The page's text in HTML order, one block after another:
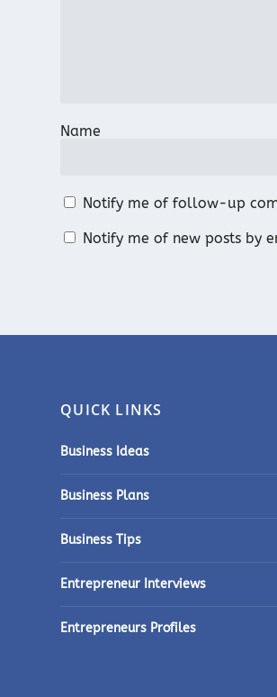
Name
Notify me of follow-up
Notify me of new posts by
QUICK LINKS
Business Ideas
Business Plans
Business Tips
Entrepreneur Interviews
Entrepreneurs Profiles